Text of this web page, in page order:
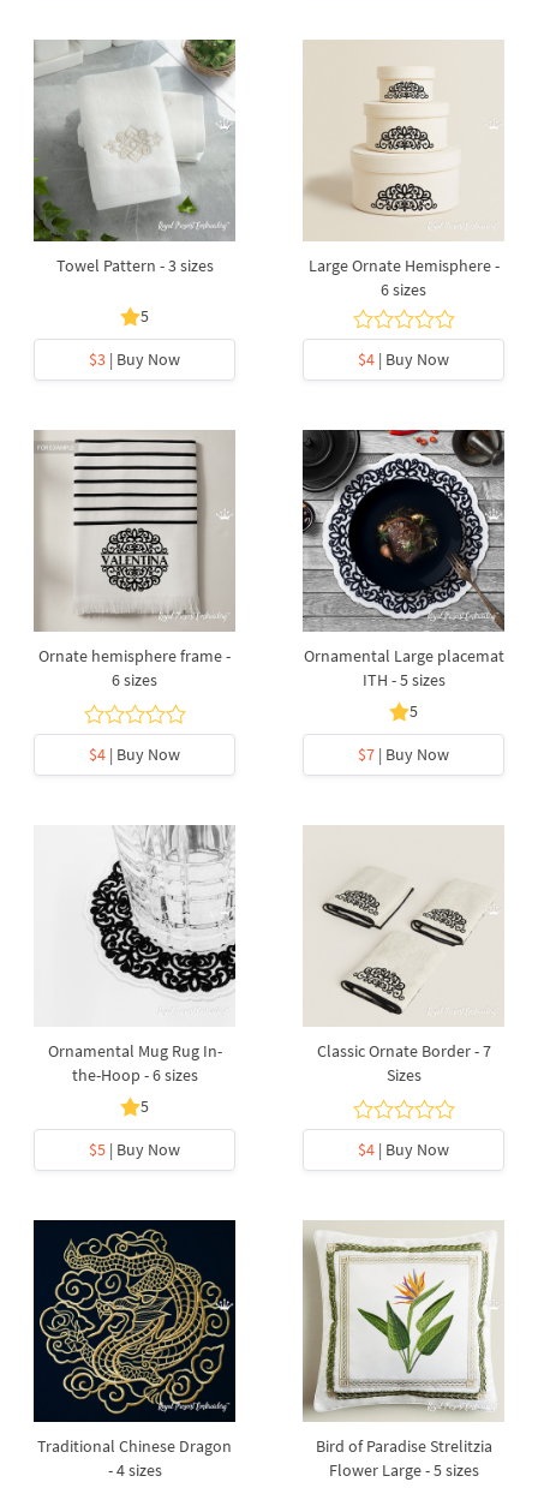
Towel Pattern - 3 sizes
5
$3 | Buy Now
Large Ornate Hemisphere -
6 sizes
$4 | Buy Now
Ornate hemisphere frame -
6 sizes
$4 | Buy Now
Ornamental Large placemat
ITH - 5 sizes
5
$7 | Buy Now
Ornamental Mug Rug In-
the-Hoop - 6 sizes
5
$5 | Buy Now
Classic Ornate Border - 7
Sizes
$4 | Buy Now
Traditional Chinese Dragon
- 4 sizes
Bird of Paradise Strelitzia
Flower Large - 5 sizes